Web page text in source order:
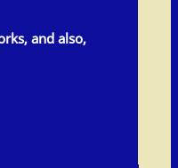
and also,